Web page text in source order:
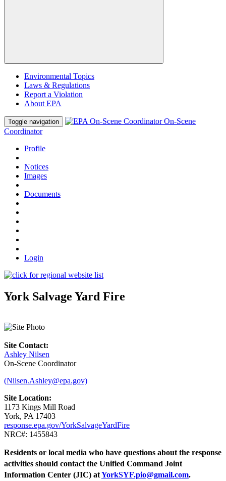
Environmental Topics
Laws & Regulations
Report a Violation
About EPA
Toggle navigation
On-Scene
Coordinator
Profile
Notices
Images
Documents
Login
York Salvage Yard Fire
Site Contact:
Ashley Nilsen
On-Scene Coordinator
(Nilsen.Ashley@epa.gov)
Site Location:
1173 Kings Mill Road
York, PA 17403
response.epa.gov/YorkSalvageYardFire
NRC#: 1455843
Residents or local media who have questions about the response
activities should contact the Unified Command Joint
Information Center (JIC) atYorkSYF.pio@gmail.com.